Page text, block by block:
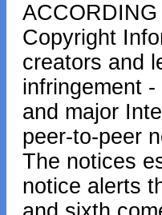
Copyright
creators and
infringement
and major
peer-to-peer
The notices
notice alerts